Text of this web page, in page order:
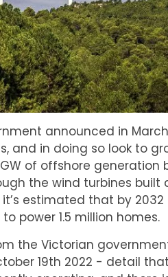
announced in
and in doing so look to
of offshore generation
the wind turbines
it’s estimated that by
power 1.5 million homes.
the Victorian
19th 2022 - detail